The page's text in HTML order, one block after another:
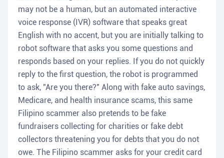
may not be a human, but an automated interactive
voice response (IVR) software that speaks great
English with no accent, but you are initially talking to
robot software that asks you some questions and
responds based on your replies. If you do not quickly
reply to the first question, the robot is programmed
to ask, "Are you there?" Along with fake auto savings,
Medicare, and health insurance scams, this same
Filipino scammer also pretends to be fake
fundraisers collecting for charities or fake debt
collectors threatening you for debts that you do not
owe. The Filipino scammer asks for your credit card